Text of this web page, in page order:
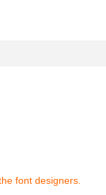
font designers.